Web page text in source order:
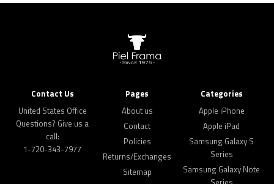
Contact Us
United States Office
Questions? Give us a
call:
1-720-343-7977
Pages
About us
Contact
Policies
Returns/Exchanges
Sitemap
Categories
Apple iPhone
Apple iPad
Samsung Galaxy S
Series
Samsung Galaxy Note